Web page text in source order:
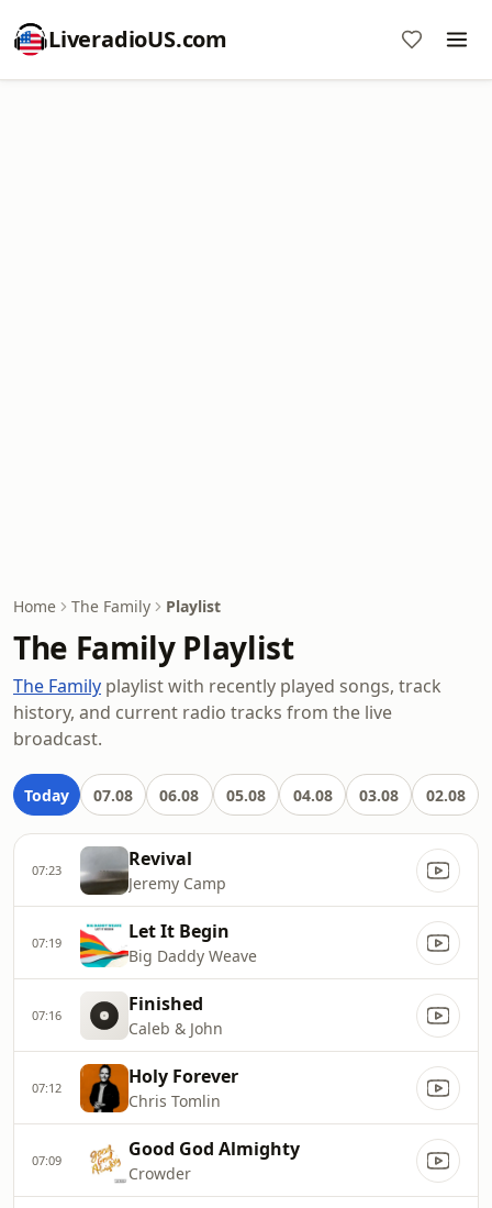
LiveradioUS.com
Home The Family Playlist
The Family Playlist
The Family playlist with recently played songs, track
history, and current radio tracks from the live
broadcast.
Today 07.08 06.08 05.08 04.08 03.08 02.08
07:23 Revival
Jeremy Camp
07:19 Let It Begin
Big Daddy Weave
07:16 Finished
Caleb & John
07:12 Holy Forever
Chris Tomlin
07:09 Good God Almighty
Crowder